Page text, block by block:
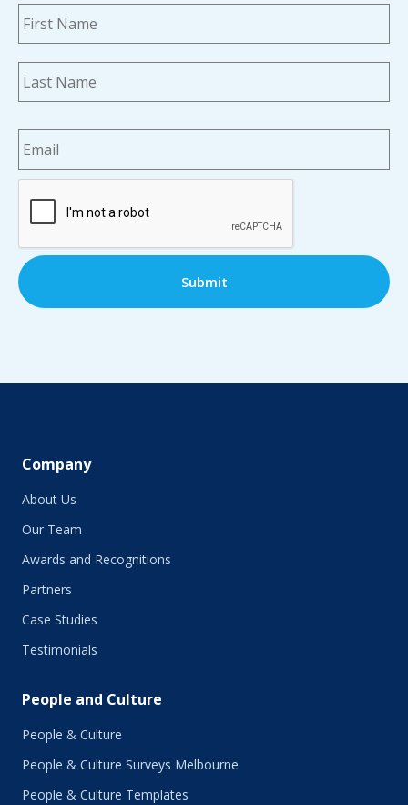
Name *
Email *
Company
About Us
Our Team
Awards and Recognitions
Partners
Case Studies
Testimonials
People and Culture
People & Culture
People & Culture Surveys Melbourne
People & Culture Templates